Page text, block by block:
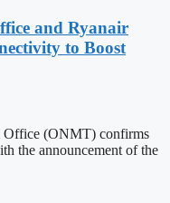
and Ryanair
to Boost
Office (ONMT) confirms
the announcement of the